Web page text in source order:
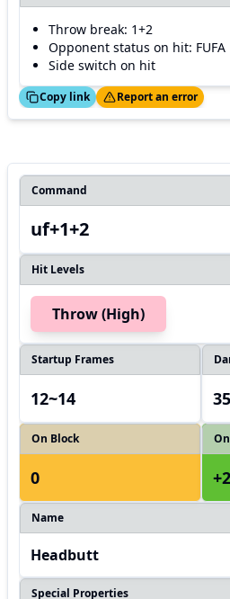
Throw break: 1+2
Opponent status on hit: FUFA
Side switch on hit
Copy link
Thanks! Report an error
Command
uf+1+2
Hit Levels
Throw (High)
Startup Frames
12~14 35
On Block
0
Name
Headbutt
Special Properties